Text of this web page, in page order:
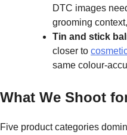
DTC images
grooming
Tin and stick
closer to
same colour-
What We Shoot
Five product categories